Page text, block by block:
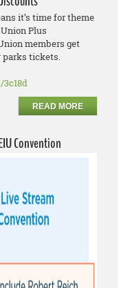
it’s time for theme
Plus
members get
parks tickets.
READ MORE
Convention